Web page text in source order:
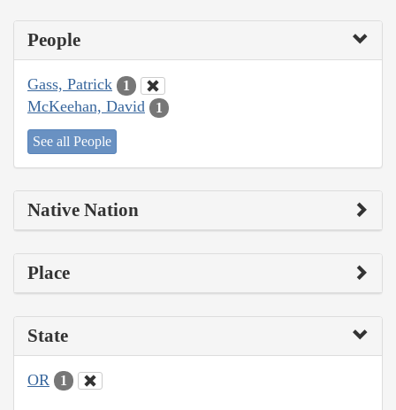
People
Gass, Patrick 1
McKeehan, David 1
See all People
Native Nation
Place
State
OR 1